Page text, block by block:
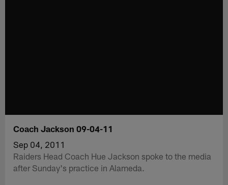
Coach Jackson 09-04-11
Sep 04, 2011
Raiders Head Coach Hue Jackson spoke to the media
after Sunday's practice in Alameda.